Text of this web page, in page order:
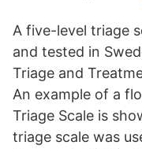
A five-level triage
and tested in
Triage and
An example of a
Triage Scale is
triage scale was